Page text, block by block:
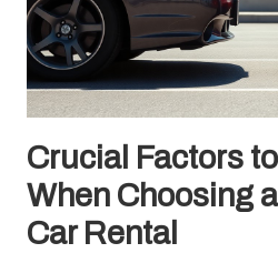
Crucial Factors
When Choosing
Car Rental